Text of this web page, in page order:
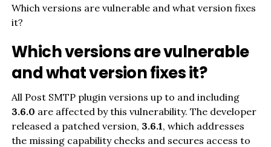
Which versions are vulnerable and what version fixes
it?
Which versions are vulnerable
and what version fixes it?
All Post SMTP plugin versions up to and including
3.6.0 are affected by this vulnerability. The developer
released a patched version, 3.6.1, which addresses
the missing capability checks and secures access to